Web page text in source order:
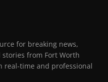
for breaking news,
from Fort Worth
real-time and professional